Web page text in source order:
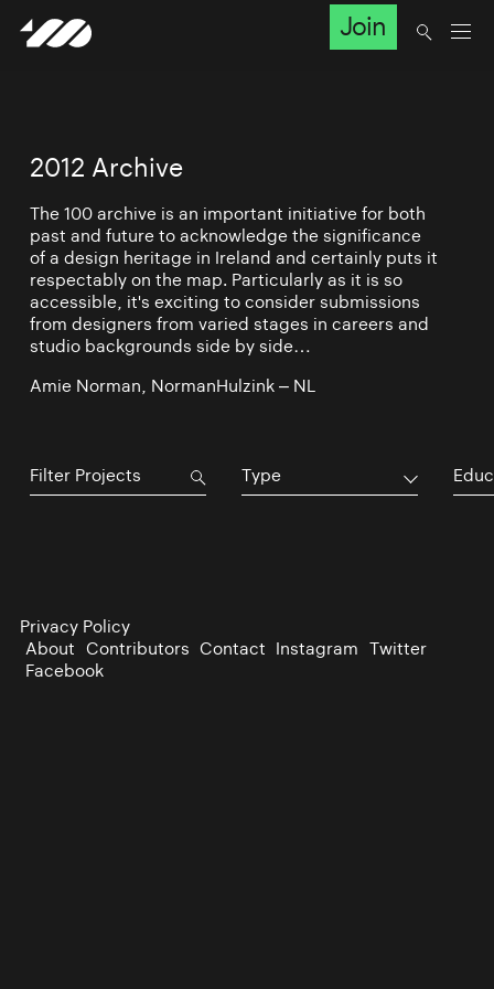
Join
2012 Archive
The 100 archive is an important initiative for both
past and future to acknowledge the significance
of a design heritage in Ireland and certainly puts it
respectably on the map. Particularly as it is so
accessible, it's exciting to consider submissions
from designers from varied stages in careers and
studio backgrounds side by side…
Amie Norman, NormanHulzink – NL
Type
Privacy Policy
About Contributors Contact Instagram Twitter
Facebook